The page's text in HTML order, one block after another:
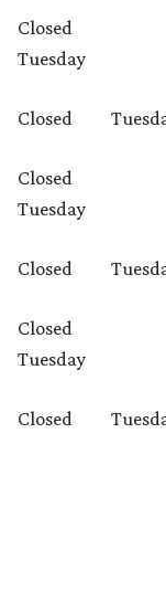
Closed
Tuesday
Closed
Closed
Tuesday
Closed
Closed
Tuesday
Closed